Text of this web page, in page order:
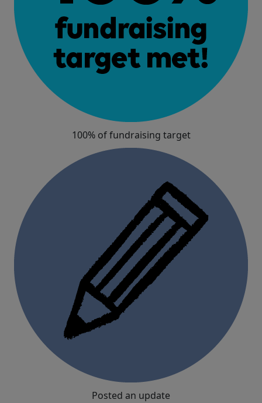
100% of fundraising target
Posted an update